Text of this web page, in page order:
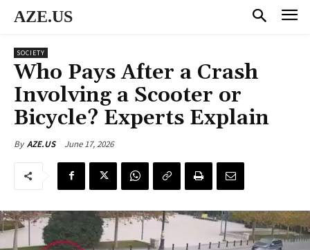
AZE.US
SOCIETY
Who Pays After a Crash
Involving a Scooter or
Bicycle? Experts Explain
By AZE.US June 17, 2026